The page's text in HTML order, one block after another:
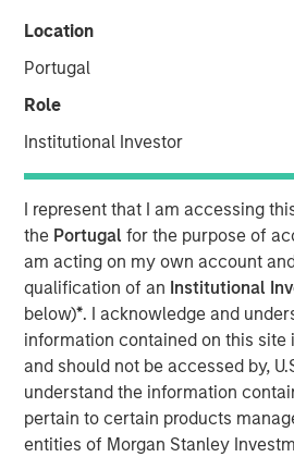
Location
Portugal
Role
Institutional Investor
I represent that I am accessing
the Portugalfor the purpose of
am acting on my own account
qualification of an Institutional
below)*. I acknowledge and
information contained on this site
and should not be accessed by,
understand the information
pertain to certain products
entities of Morgan Stanley
20 MAY 2020
Michael Mauboussin
Managing Director
Dan Callahan, CFA
Vice President
We address four myths or
investment industry: